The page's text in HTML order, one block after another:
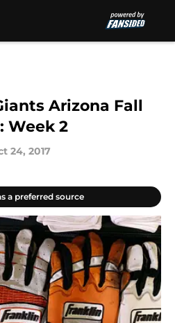
Arizona Fall
Week 2
24, 2017
a preferred source